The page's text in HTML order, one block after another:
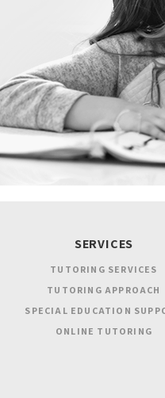
SERVICES
TUTORING SERVICES
TUTORING APPROACH
SPECIAL EDUCATION
ONLINE TUTORING